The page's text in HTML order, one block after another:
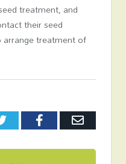
treatment, and
their seed
treatment of
TwitterFacebookEmail